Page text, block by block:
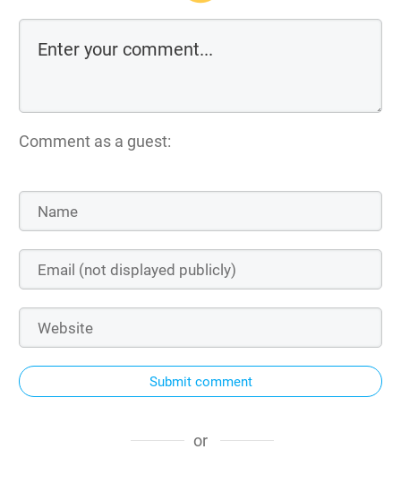
Comment as a guest:
Submit comment
or